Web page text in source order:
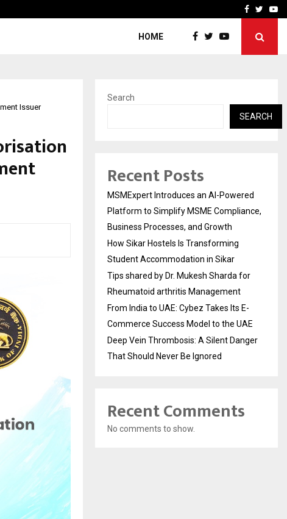
Tips shared by Dr.Facebook
HOME
Issuer
Search
SEARCH
Recent Posts
MSMExpert Introduces an AI-Powered
Platform to Simplify MSME Compliance,
Business Processes, and Growth
How Sikar Hostels Is Transforming
Student Accommodation in Sikar
Tips shared by Dr. Mukesh Sharda for
Rheumatoid arthritis Management
From India to UAE: Cybez Takes Its E-
Commerce Success Model to the UAE
Deep Vein Thrombosis: A Silent Danger
That Should Never Be Ignored
Recent Comments
No comments to show.